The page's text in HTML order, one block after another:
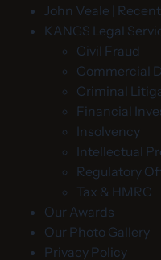
John Veale |
KANGS Legal
Civil Fraud
Commercial
Criminal
Financial
Insolvency
Intellectual
Regulatory
Tax & HMRC
Our Awards
Our Photo Gallery
Privacy Policy